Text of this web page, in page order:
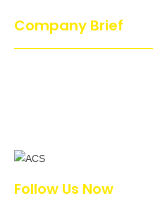
Company Brief
Follow Us Now